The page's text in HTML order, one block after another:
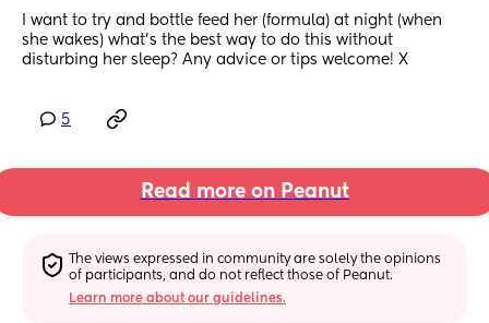
I want to try and bottle feed her (formula) at night (when
she wakes) what’s the best way to do this without
disturbing her sleep? Any advice or tips welcome! X
5
Read more on Peanut
The views expressed in community are solely the opinions
of participants, and do not reflect those of Peanut.
Learn more about our guidelines.